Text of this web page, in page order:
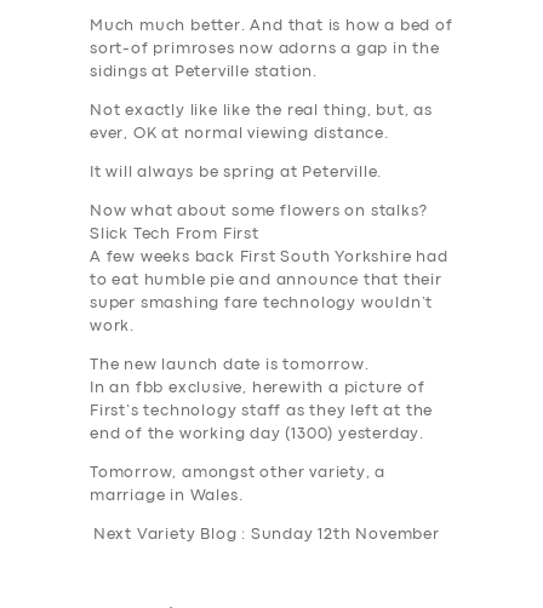
Much much better. And that is how a bed of
sort-of primroses now adorns a gap in the
sidings at Peterville station.
Not exactly like like the real thing, but, as
ever, OK at normal viewing distance.
It will always be spring at Peterville.
Now what about some flowers on stalks?
Slick Tech From First
A few weeks back First South Yorkshire had
to eat humble pie and announce that their
super smashing fare technology wouldn’t
work.
The new launch date is tomorrow.
In an fbb exclusive, herewith a picture of
First’s technology staff as they left at the
end of the working day (1300) yesterday.
Tomorrow, amongst other variety, a
marriage in Wales.
Next Variety Blog : Sunday 12th November